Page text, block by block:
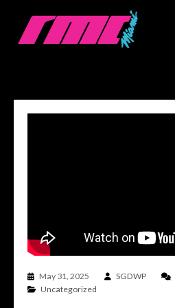
May 31, 2025 SGDWP
Uncategorized